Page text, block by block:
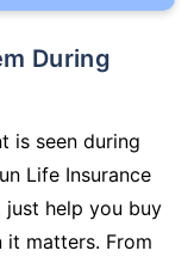
is seen during
Life Insurance
just help you buy
matters. From